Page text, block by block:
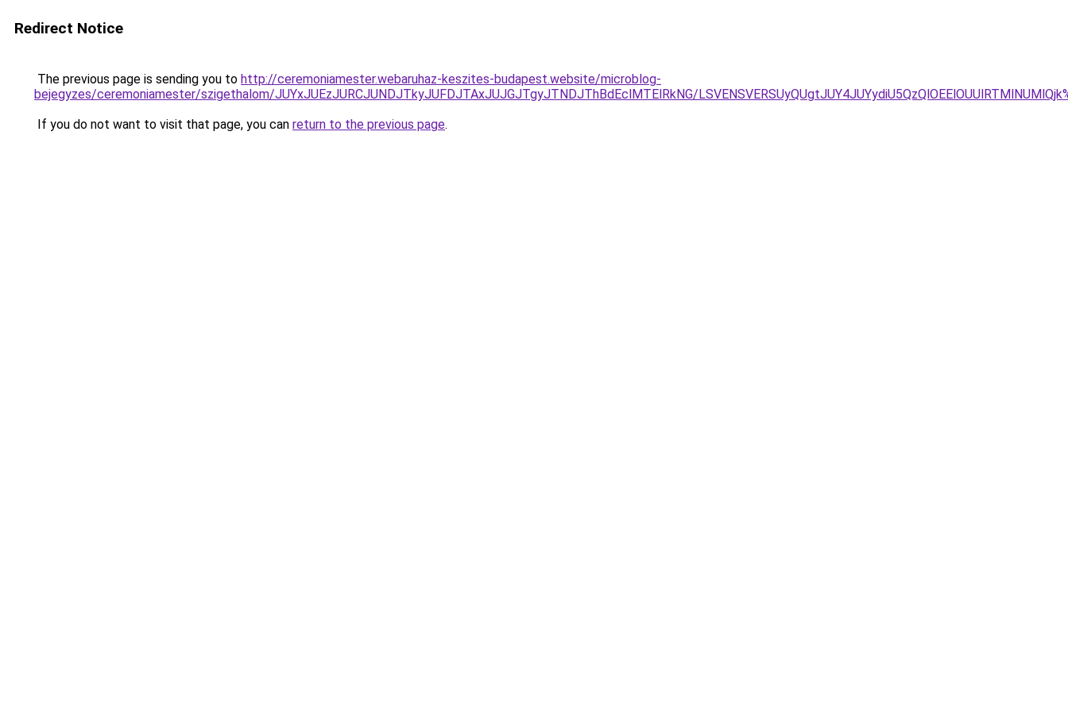
Redirect Notice
The previous page is sending you to http://ceremoniamester.webaruhaz-keszites-budapest.website/microblog-
bejegyzes/ceremoniamester/szigethalom/JUYxJUEzJURCJUNDJTkyJUFDJTAxJUJGJTgyJTNDJThBdEclMTElRkNG/
If you do not want to visit that page, you can return to the previous page.